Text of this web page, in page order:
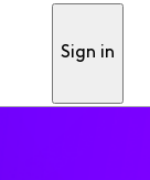
Sign in